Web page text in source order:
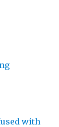
with